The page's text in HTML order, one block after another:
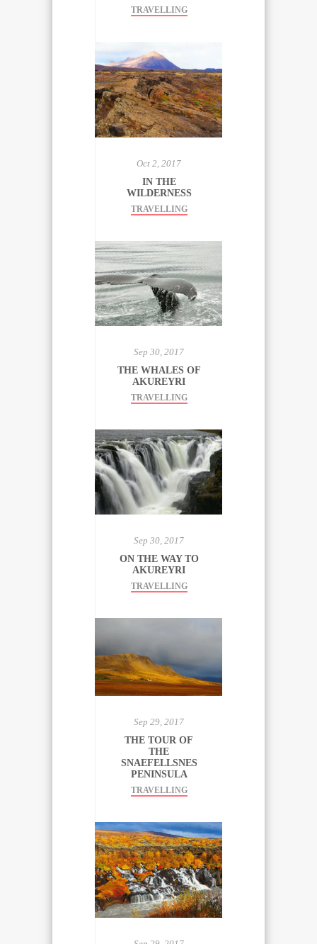
TRAVELLING
Oct 2, 2017
IN THE
WILDERNESS
TRAVELLING
Sep 30, 2017
THE WHALES OF
AKUREYRI
TRAVELLING
Sep 30, 2017
ON THE WAY TO
AKUREYRI
TRAVELLING
Sep 29, 2017
THE TOUR OF
THE
SNAEFELLSNES
PENINSULA
TRAVELLING